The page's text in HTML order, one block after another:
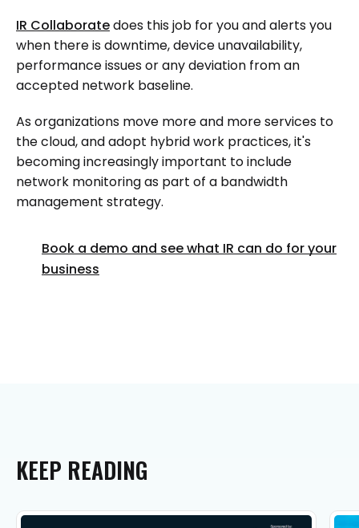
IR Collaboratedoes this job for you and alerts you
when there is downtime, device unavailability,
performance issues or any deviation from an
accepted network baseline.
As organizations move more and more services to
the cloud, and adopt hybrid work practices, it's
becoming increasingly important to include
network monitoring as part of a bandwidth
management strategy.
Book a demo and see what IR can do for your
business
KEEP READING